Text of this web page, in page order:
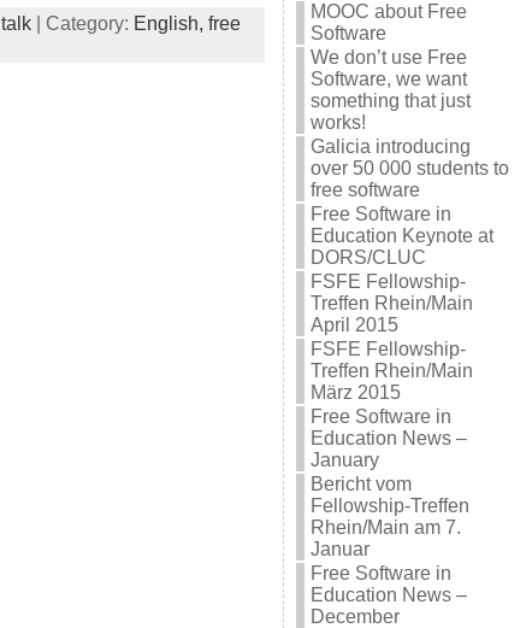
talk| Category: English, free
MOOC about Free
Software
We don’t use Free
Software, we want
something that just
works!
Galicia introducing
over 50 000 students to
free software
Free Software in
Education Keynote at
DORS/CLUC
FSFE Fellowship-
Treffen Rhein/Main
April 2015
FSFE Fellowship-
Treffen Rhein/Main
März 2015
Free Software in
Education News –
January
Bericht vom
Fellowship-Treffen
Rhein/Main am 7.
Januar
Free Software in
Education News –
December